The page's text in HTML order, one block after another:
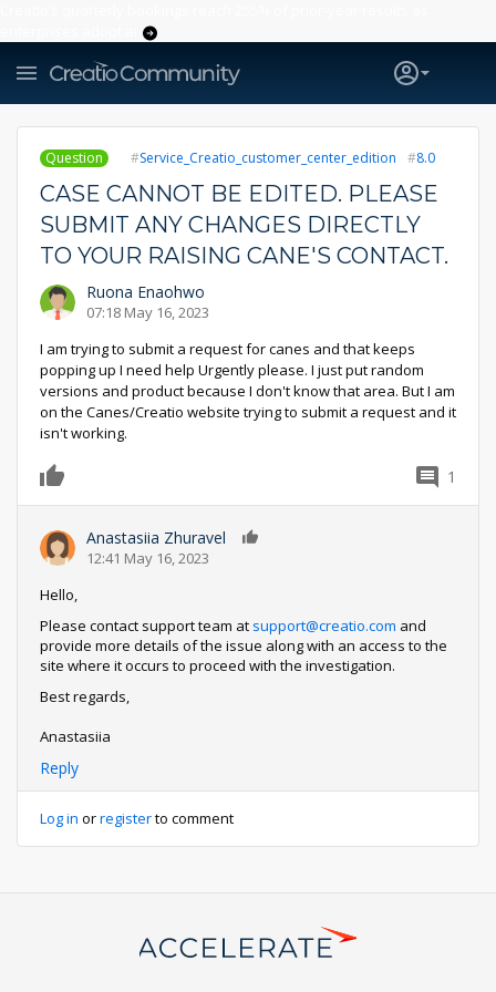
Question Service_Creatio_customer_center_edition 8.0
CASE CANNOT BE EDITED. PLEASE
SUBMIT ANY CHANGES DIRECTLY
TO YOUR RAISING CANE'S CONTACT.
Ruona Enaohwo
07:18 May 16, 2023
I am trying to submit a request for canes and that keeps
popping up I need help Urgently please. I just put random
versions and product because I don't know that area. But I am
on the Canes/Creatio website trying to submit a request and it
isn't working.
1
Anastasiia Zhuravel
12:41 May 16, 2023
Hello,
Please contact support team at support@creatio.com and
provide more details of the issue along with an access to the
site where it occurs to proceed with the investigation.
Best regards,
Anastasiia
Reply
Log in orregisterto comment